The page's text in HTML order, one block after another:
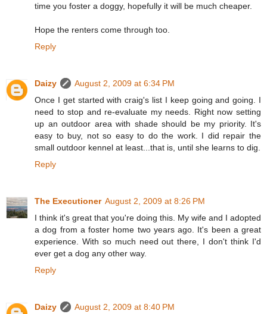
time you foster a doggy, hopefully it will be much cheaper.
Hope the renters come through too.
Reply
Daizy
August 2, 2009 at 6:34 PM
Once I get started with craig's list I keep going and going. I
need to stop and re-evaluate my needs. Right now setting
up an outdoor area with shade should be my priority. It's
easy to buy, not so easy to do the work. I did repair the
small outdoor kennel at least...that is, until she learns to dig.
Reply
The Executioner August 2, 2009 at 8:26 PM
I think it's great that you're doing this. My wife and I adopted
a dog from a foster home two years ago. It's been a great
experience. With so much need out there, I don't think I'd
ever get a dog any other way.
Reply
Daizy
August 2, 2009 at 8:40 PM